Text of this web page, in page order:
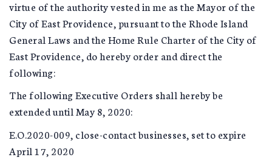
virtue of the authority vested in me as the Mayor of the
City of East Providence, pursuant to the Rhode Island
General Laws and the Home Rule Charter of the City of
East Providence, do hereby order and direct the
following:
The following Executive Orders shall hereby be
extended until May 8, 2020:
E.O.2020-009, close-contact businesses, set to expire
April 17, 2020